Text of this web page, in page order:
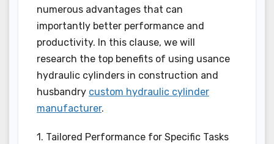
numerous advantages that can
importantly better performance and
productivity. In this clause, we will
research the top benefits of using usance
hydraulic cylinders in construction and
husbandry custom hydraulic cylinder
manufacturer.
1. Tailored Performance for Specific Tasks